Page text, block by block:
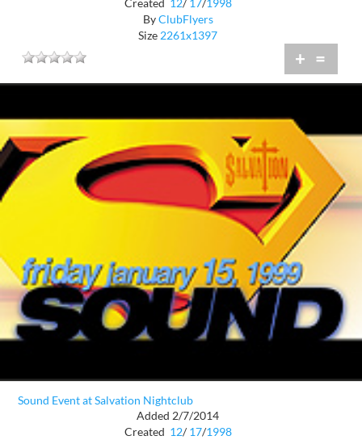
Created 12/ 17/1998
ByClubFlyers
Size2261x1397
+ =
Sound Event at Salvation Nightclub
Added 2/7/2014
Created 12/ 17/1998